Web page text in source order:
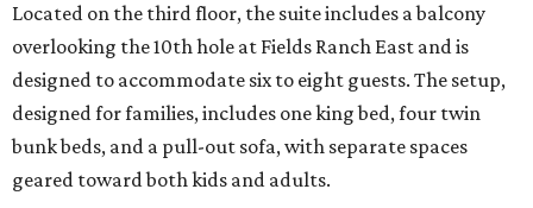
Located on the third floor, the suite includes a balcony
overlooking the 10th hole at Fields Ranch East and is
designed to accommodate six to eight guests. The setup,
designed for families, includes one king bed, four twin
bunk beds, and a pull-out sofa, with separate spaces
geared toward both kids and adults.